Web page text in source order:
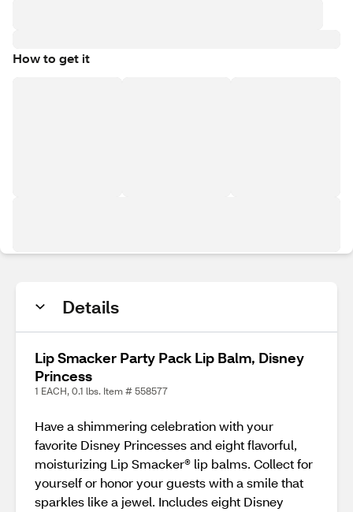
How to get it
Details
Lip Smacker Party Pack Lip Balm, Disney
Princess
1 EACH, 0.1 lbs. Item # 558577
Have a shimmering celebration with your
favorite Disney Princesses and eight flavorful,
moisturizing Lip Smacker® lip balms. Collect for
yourself or honor your guests with a smile that
sparkles like a jewel. Includes eight Disney